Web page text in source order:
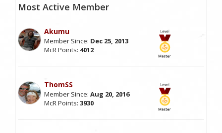
Most Active Member
Akumu
Member Since: Dec 25, 2013
McR Points: 4012
ThomSS
Member Since: Aug 20, 2016
McR Points: 3930